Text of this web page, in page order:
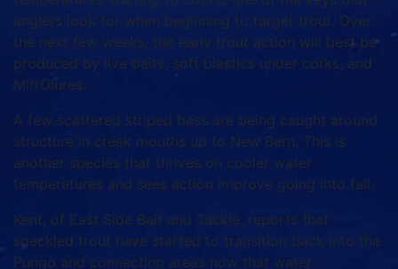
anglers look for when beginning to target trout. Over
the next few weeks, the early trout action will best be
produced by live baits, soft plastics under corks, and
MirrOlures.
A few scattered striped bass are being caught around
structure in creek mouths up to New Bern. This is
another species that thrives on cooler water
temperatures and sees action improve going into fall.
Kent, of East Side Bait and Tackle, reports that
speckled trout have started to transition back into the
Pungo and connecting areas now that water